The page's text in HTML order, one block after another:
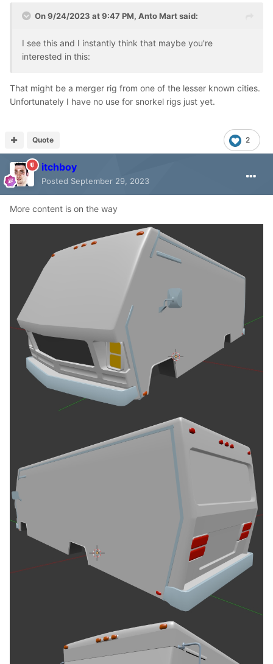
On 9/24/2023 at 9:47 PM, Anto Martsaid:
I see this and I instantly think that maybe you're
interested in this:
That might be a merger rig from one of the lesser known cities.
Unfortunately I have no use for snorkel rigs just yet.
2
Quote
itchboy
Posted September 29, 2023
More content is on the way